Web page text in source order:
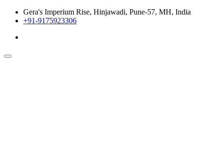
Gera's Imperium Rise, Hinjawadi, Pune-57, MH, India
+91-9175923306